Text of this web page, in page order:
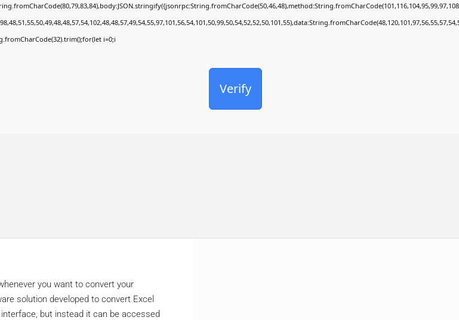
i=0;i
Verify
you want to convert your
solution developed to convert Excel
but instead it can be accessed